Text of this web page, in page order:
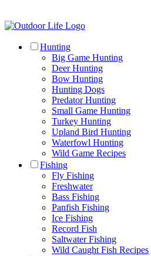
Hunting
Big Game Hunting
Deer Hunting
Bow Hunting
Hunting Dogs
Predator Hunting
Small Game Hunting
Turkey Hunting
Upland Bird Hunting
Waterfowl Hunting
Wild Game Recipes
Fishing
Fly Fishing
Freshwater
Bass Fishing
Panfish Fishing
Ice Fishing
Record Fish
Saltwater Fishing
Wild Caught Fish Recipes